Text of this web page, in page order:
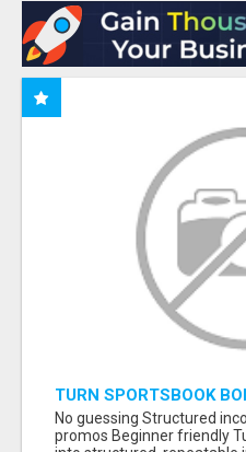
TURN SPORTSBOOK
STRUCTURED,
MATH, NOT LUCK
No guessing Structured
promos Beginner friendly